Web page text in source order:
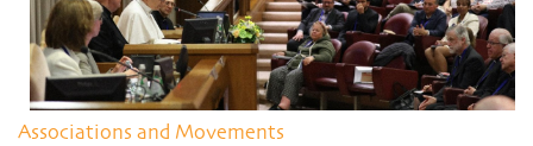
Associations and Movements